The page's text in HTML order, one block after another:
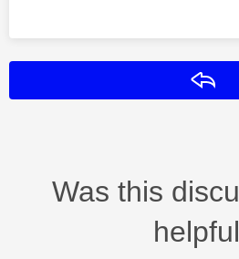
Was this